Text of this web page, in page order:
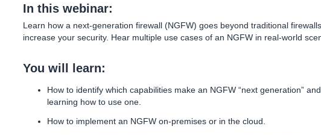
In this webinar:
Learn how a next-generation firewall (NGFW) goes beyond traditional
increase your security. Hear multiple use cases of an NGFW in real-world
You will learn:
How to identify which capabilities make an NGFW “next generation” and
learning how to use one.
How to implement an NGFW on-premises or in the cloud.